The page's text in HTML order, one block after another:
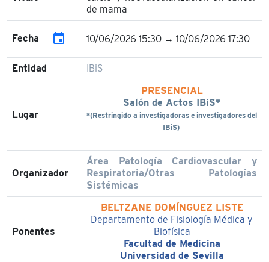
de mama
Fecha event 10/06/2026 15:30 → 10/06/2026 17:30
Entidad IBiS
Lugar
PRESENCIAL
Salón de Actos IBiS*
*(Restringido a investigadoras e investigadores del
IBiS)
Organizador
Área Patología Cardiovascular y
Respiratoria/Otras Patologías
Sistémicas
Ponentes
BELTZANE DOMÍNGUEZ LISTE
Departamento de Fisiología Médica y
Biofísica
Facultad de Medicina
Universidad de Sevilla